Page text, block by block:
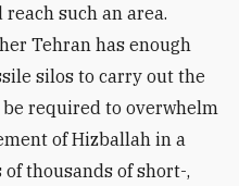
such an area.
Tehran has enough
silos to carry out the
required to overwhelm
of Hizballah in a
thousands of short-,